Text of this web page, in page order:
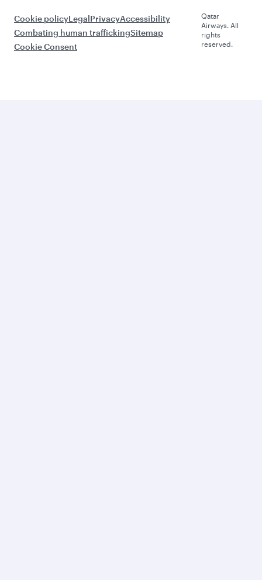
Cookie policyLegalPrivacyAccessibility
Combating human traffickingSitemap
Cookie Consent
Qatar
Airways. All
rights
reserved.